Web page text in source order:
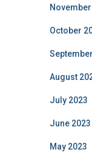
October
August
July 2023
June 2023
May 2023